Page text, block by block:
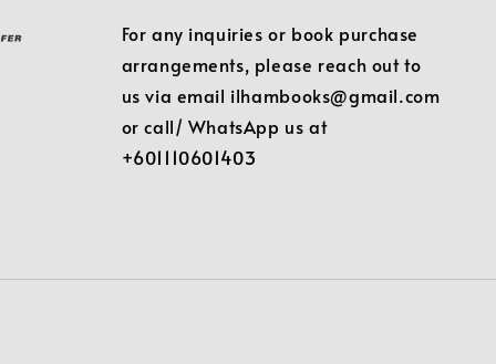
For any inquiries or book purchase
arrangements, please reach out to
us via email ilhambooks@gmail.com
or call/ WhatsApp us at
+601110601403